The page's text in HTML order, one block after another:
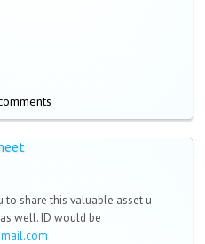
to share this valuable asset u
well. ID would be